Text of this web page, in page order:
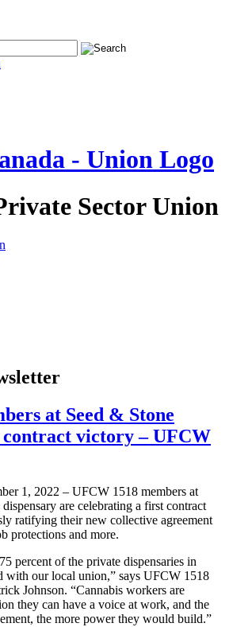
Sector Union
at Seed & Stone
victory – UFCW
1, 2022 – UFCW 1518 members at
are celebrating a first contract
ratifying their new collective agreement
protections and more.
percent of the private dispensaries in
with our local union,” says UFCW 1518
Johnson. “Cannabis workers are
they can have a voice at work, and the
the more power they would build.”